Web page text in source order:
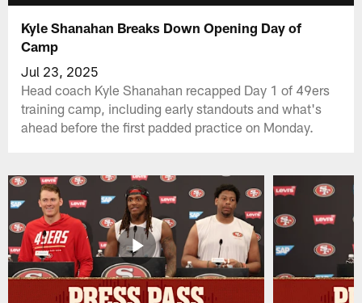
Kyle Shanahan Breaks Down Opening Day of
Camp
Jul 23, 2025
Head coach Kyle Shanahan recapped Day 1 of 49ers
training camp, including early standouts and what's
ahead before the first padded practice on Monday.